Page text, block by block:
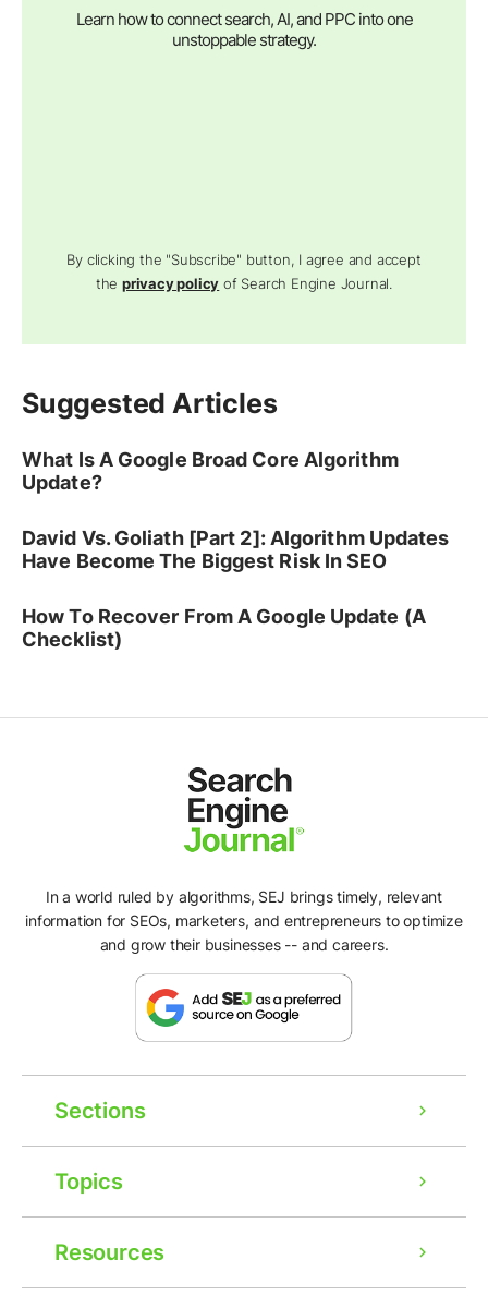
Learn how to connect search, AI, and PPC into one
unstoppable strategy.
By clicking the "Subscribe" button, I agree and accept
theprivacy policy of Search Engine Journal.
Suggested Articles
What Is A Google Broad Core Algorithm
Update?
David Vs. Goliath [Part 2]: Algorithm Updates
Have Become The Biggest Risk In SEO
How To Recover From A Google Update (A
Checklist)
In a world ruled by algorithms, SEJ brings timely, relevant
information for SEOs, marketers, and entrepreneurs to optimize
and grow their businesses -- and careers.
Sections
Topics
Resources